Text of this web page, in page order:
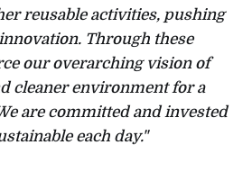
reusable activities, pushing
Through these
our overarching vision of
cleaner environment for a
are committed and invested
each day."